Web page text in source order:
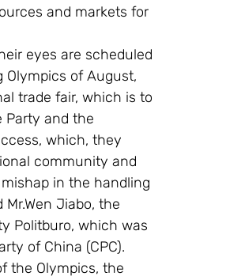
and markets for
eyes are scheduled
Olympics of August,
trade fair, which is to
Party and the
which, they
community and
in the handling
Jiabo, the
Politburo, which was
of China (CPC).
the Olympics, the